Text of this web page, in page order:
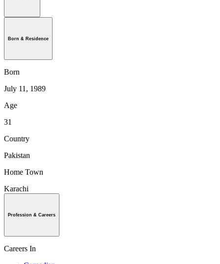
Born & Residence
Born
July 11, 1989
Age
31
Country
Pakistan
Home Town
Karachi
Profession & Careers
Careers In